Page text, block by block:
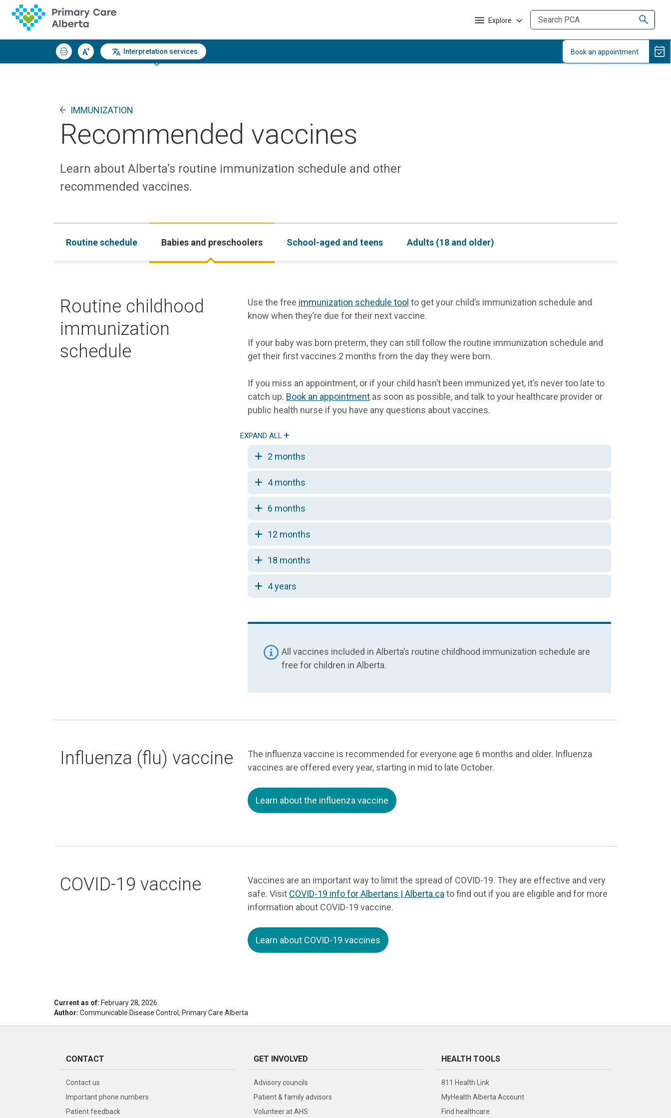
Explore
Interpretation services
IMMUNIZATION
Recommended vaccines
Learn about Alberta’s routine immunization schedule and other
recommended vaccines.
Routine schedule Babies and preschoolers School-aged and teens Adults (18 and older)
Routine childhood
immunization
schedule
Use the free immunization schedule tool to get your child’s immunization schedule and
know when they’re due for their next vaccine.
If your baby was born preterm, they can still follow the routine immunization schedule and
get their first vaccines 2 months from the day they were born.
If you miss an appointment, or if your child hasn’t been immunized yet, it’s never too late to
catch up. Book an appointment as soon as possible, and talk to your healthcare provider or
public health nurse if you have any questions about vaccines.
2 months
4 months
6 months
12 months
18 months
4 years
All vaccines included in Alberta’s routine childhood immunization schedule are
free for children in Alberta.
Influenza (flu) vaccine
The influenza vaccine is recommended for everyone age 6 months and older. Influenza
vaccines are offered every year, starting in mid to late October.
Learn about the influenza vaccine
COVID-19 vaccine
Vaccines are an important way to limit the spread of COVID-19. They are effective and very
safe. Visit COVID-19 info for Albertans | Alberta.ca to find out if you are eligible and for more
information about COVID-19 vaccine.
Learn about COVID-19 vaccines
Current as of: February 28, 2026
Author: Communicable Disease Control, Primary Care Alberta
CONTACT
Contact us
Important phone numbers
Patient feedback
GET INVOLVED
Advisory councils
Patient & family advisors
Volunteer at AHS
HEALTH TOOLS
811 Health Link
MyHealth Alberta Account
Find healthcare